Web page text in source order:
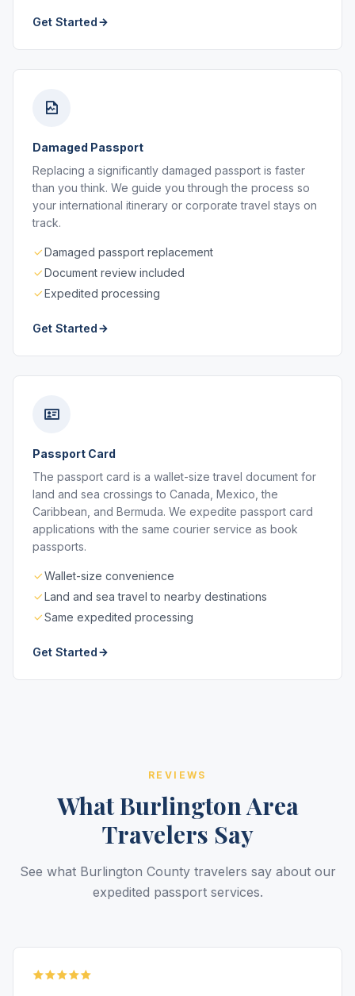
Get Started
Damaged Passport
Replacing a significantly damaged passport is faster
than you think. We guide you through the process so
your international itinerary or corporate travel stays on
track.
Damaged passport replacement
Document review included
Expedited processing
Get Started
Passport Card
The passport card is a wallet-size travel document for
land and sea crossings to Canada, Mexico, the
Caribbean, and Bermuda. We expedite passport card
applications with the same courier service as book
passports.
Wallet-size convenience
Land and sea travel to nearby destinations
Same expedited processing
Get Started
REVIEWS
What Burlington Area
Travelers Say
See what Burlington County travelers say about our
expedited passport services.